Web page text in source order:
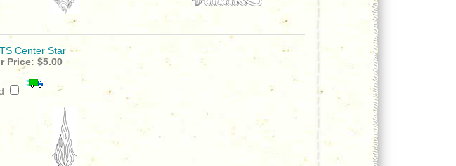
Center Star
Price: $5.00